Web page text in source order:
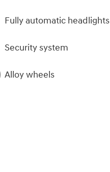
Fully automatic headlights
Security system
Alloy wheels